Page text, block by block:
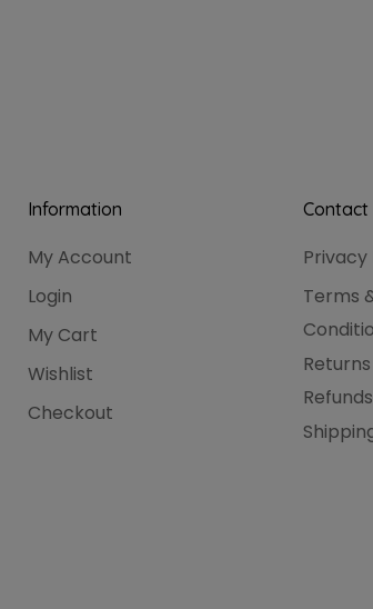
Information
My Account
Login
My Cart
Wishlist
Checkout
Contact
Privacy
Terms
Refunds